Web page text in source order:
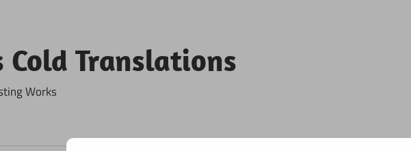
Cold Translations
Works